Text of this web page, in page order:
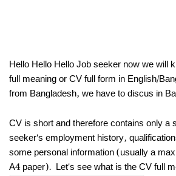
Hello Hello Hello Job seeker now we will
full meaning or CV full form in English/
from Bangladesh, we have to discus in
CV is short and therefore contains only a
seeker's employment history,
some personal information (usually a
A4 paper). Let's see what is the CV full